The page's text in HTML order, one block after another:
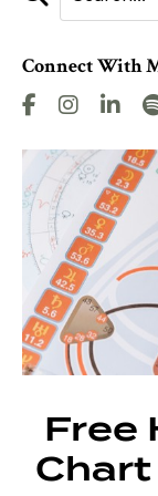
Connect With
Free